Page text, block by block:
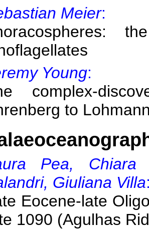
Meier:
Young:
complex-
to
Pea, Chiara
Giuliana Villa
Eocene-late
1090 (Agulhas